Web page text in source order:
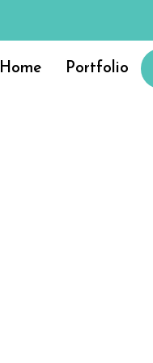
Home Portfolio